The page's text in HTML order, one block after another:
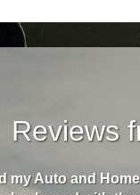
Reviews
Britt Insurance